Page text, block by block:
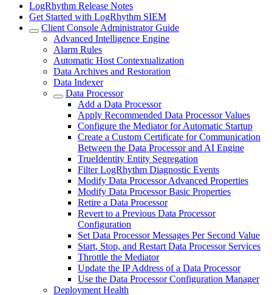
LogRhythm Release Notes
Get Started with LogRhythm SIEM
Client Console Administrator Guide
Advanced Intelligence Engine
Alarm Rules
Automatic Host Contextualization
Data Archives and Restoration
Data Indexer
Data Processor
Add a Data Processor
Apply Recommended Data Processor Values
Configure the Mediator for Automatic Startup
Create a Custom Certificate for Communication
Between the Data Processor and AI Engine
TrueIdentity Entity Segregation
Filter LogRhythm Diagnostic Events
Modify Data Processor Advanced Properties
Modify Data Processor Basic Properties
Retire a Data Processor
Revert to a Previous Data Processor
Configuration
Set Data Processor Messages Per Second Value
Start, Stop, and Restart Data Processor Services
Throttle the Mediator
Update the IP Address of a Data Processor
Use the Data Processor Configuration Manager
Deployment Health